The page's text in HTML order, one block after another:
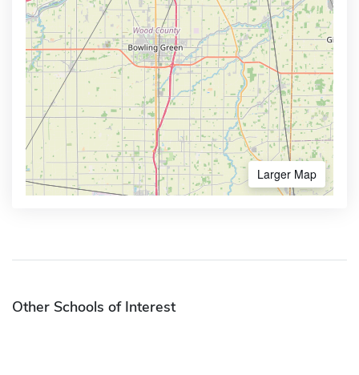
Larger Map
Other Schools of Interest